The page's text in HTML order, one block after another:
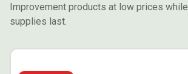
Improvement products at low prices while
supplies last.